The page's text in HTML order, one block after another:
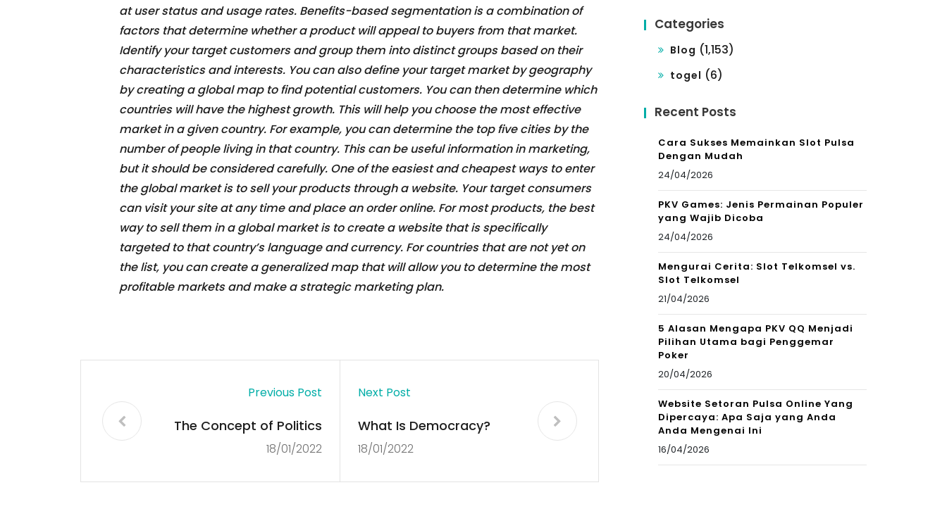
at user status and usage rates. Benefits-based segmentation is a combination of
factors that determine whether a product will appeal to buyers from that market.
Identify your target customers and group them into distinct groups based on their
characteristics and interests. You can also define your target market by geography
by creating a global map to find potential customers. You can then determine which
countries will have the highest growth. This will help you choose the most effective
market in a given country. For example, you can determine the top five cities by the
number of people living in that country. This can be useful information in marketing,
but it should be considered carefully. One of the easiest and cheapest ways to enter
the global market is to sell your products through a website. Your target consumers
can visit your site at any time and place an order online. For most products, the best
way to sell them in a global market is to create a website that is specifically
targeted to that country’s language and currency. For countries that are not yet on
the list, you can create a generalized map that will allow you to determine the most
profitable markets and make a strategic marketing plan.
Previous Post
The Concept of Politics
18/01/2022
Next Post
What Is Democracy?
18/01/2022
Categories
Blog (1,153)
togel (6)
Recent Posts
Cara Sukses Memainkan Slot Pulsa
Dengan Mudah
24/04/2026
PKV Games: Jenis Permainan Populer
yang Wajib Dicoba
24/04/2026
Mengurai Cerita: Slot Telkomsel vs.
Slot Telkomsel
21/04/2026
5 Alasan Mengapa PKV QQ Menjadi
Pilihan Utama bagi Penggemar
Poker
20/04/2026
Website Setoran Pulsa Online Yang
Dipercaya: Apa Saja yang Anda
Anda Mengenai Ini
16/04/2026